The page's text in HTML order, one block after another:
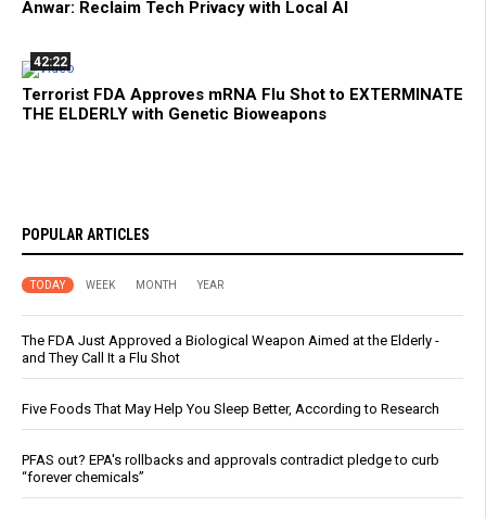
Anwar: Reclaim Tech Privacy with Local AI
42:22
Terrorist FDA Approves mRNA Flu Shot to EXTERMINATE
THE ELDERLY with Genetic Bioweapons
POPULAR ARTICLES
TODAY WEEK MONTH YEAR
The FDA Just Approved a Biological Weapon Aimed at the Elderly -
and They Call It a Flu Shot
Five Foods That May Help You Sleep Better, According to Research
PFAS out? EPA's rollbacks and approvals contradict pledge to curb
“forever chemicals”